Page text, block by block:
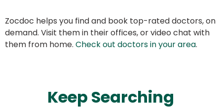
Zocdoc helps you find and book top-rated doctors, on
demand. Visit them in their offices, or video chat with
them from home. Check out doctors in your area.
Keep Searching